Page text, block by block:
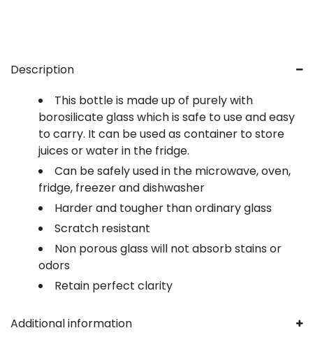
Description
This bottle is made up of purely with
borosilicate glass which is safe to use and easy
to carry. It can be used as container to store
juices or water in the fridge.
Can be safely used in the microwave, oven,
fridge, freezer and dishwasher
Harder and tougher than ordinary glass
Scratch resistant
Non porous glass will not absorb stains or
odors
Retain perfect clarity
Additional information